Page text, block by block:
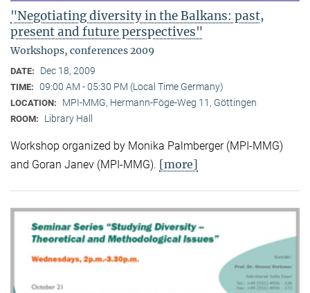
"Negotiating diversity in the Balkans: past,
present and future perspectives"
Workshops, conferences 2009
DATE: Dec 18, 2009
TIME: 09:00 AM - 05:30 PM (Local Time Germany)
LOCATION: MPI-MMG, Hermann-Föge-Weg 11, Göttingen
ROOM: Library Hall
Workshop organized by Monika Palmberger (MPI-MMG)
and Goran Janev (MPI-MMG). [more]